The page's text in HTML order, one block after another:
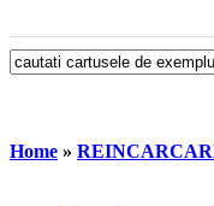
Home »